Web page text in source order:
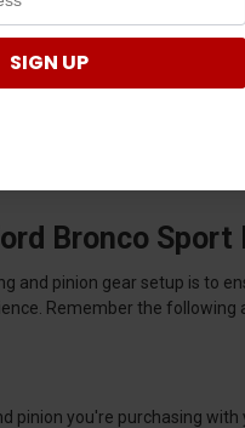
Bronco Sport
and pinion gear setup is
Remember the following
pinion you're purchasing
SIGN UP